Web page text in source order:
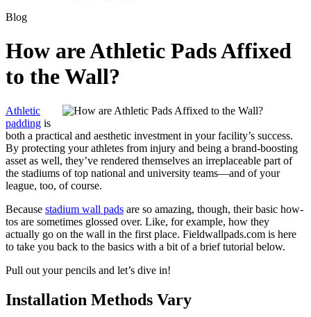
Blog
How are Athletic Pads Affixed
to the Wall?
Athletic
padding is
both a practical and aesthetic investment in your facility’s success.
By protecting your athletes from injury and being a brand-boosting
asset as well, they’ve rendered themselves an irreplaceable part of
the stadiums of top national and university teams—and of your
league, too, of course.
Because stadium wall pads are so amazing, though, their basic how-
tos are sometimes glossed over. Like, for example, how they
actually go on the wall in the first place. Fieldwallpads.com is here
to take you back to the basics with a bit of a brief tutorial below.
Pull out your pencils and let’s dive in!
Installation Methods Vary